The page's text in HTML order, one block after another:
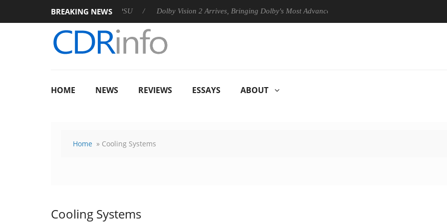
BREAKING NEWS
announces Rebel P20 Gen2 PSU Dolby Vision 2 Arrives, Bringing Dolby's Most Advanced Picture Experience Yet to Hisense TVs
HOME NEWS REVIEWS ESSAYS ABOUT
Home » Cooling Systems
Cooling Systems